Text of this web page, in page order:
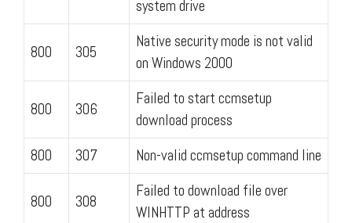
system drive
800 305
Native security mode is not valid
on Windows 2000
800 306
Failed to start ccmsetup
download process
800
307 Non-valid ccmsetup command line
800 308
Failed to download file over
WINHTTP at address